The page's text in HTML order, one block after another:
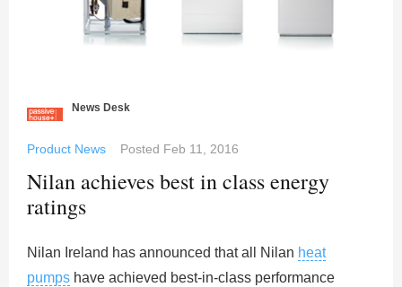
News Desk
Product News Posted Feb 11, 2016
Nilan achieves best in class energy
ratings
Nilan Ireland has announced that all Nilan heat
pumps have achieved best-in-class performance